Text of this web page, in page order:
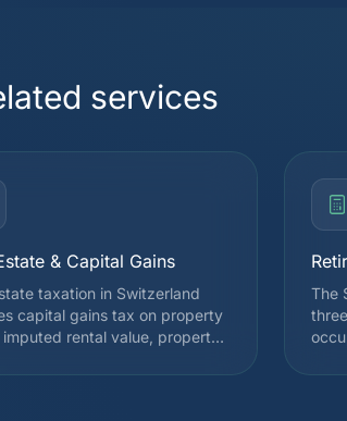
services
& Capital Gains
taxation in Switzerland
capital gains tax on property
imputed rental value, property
purchase, ownership, or
The